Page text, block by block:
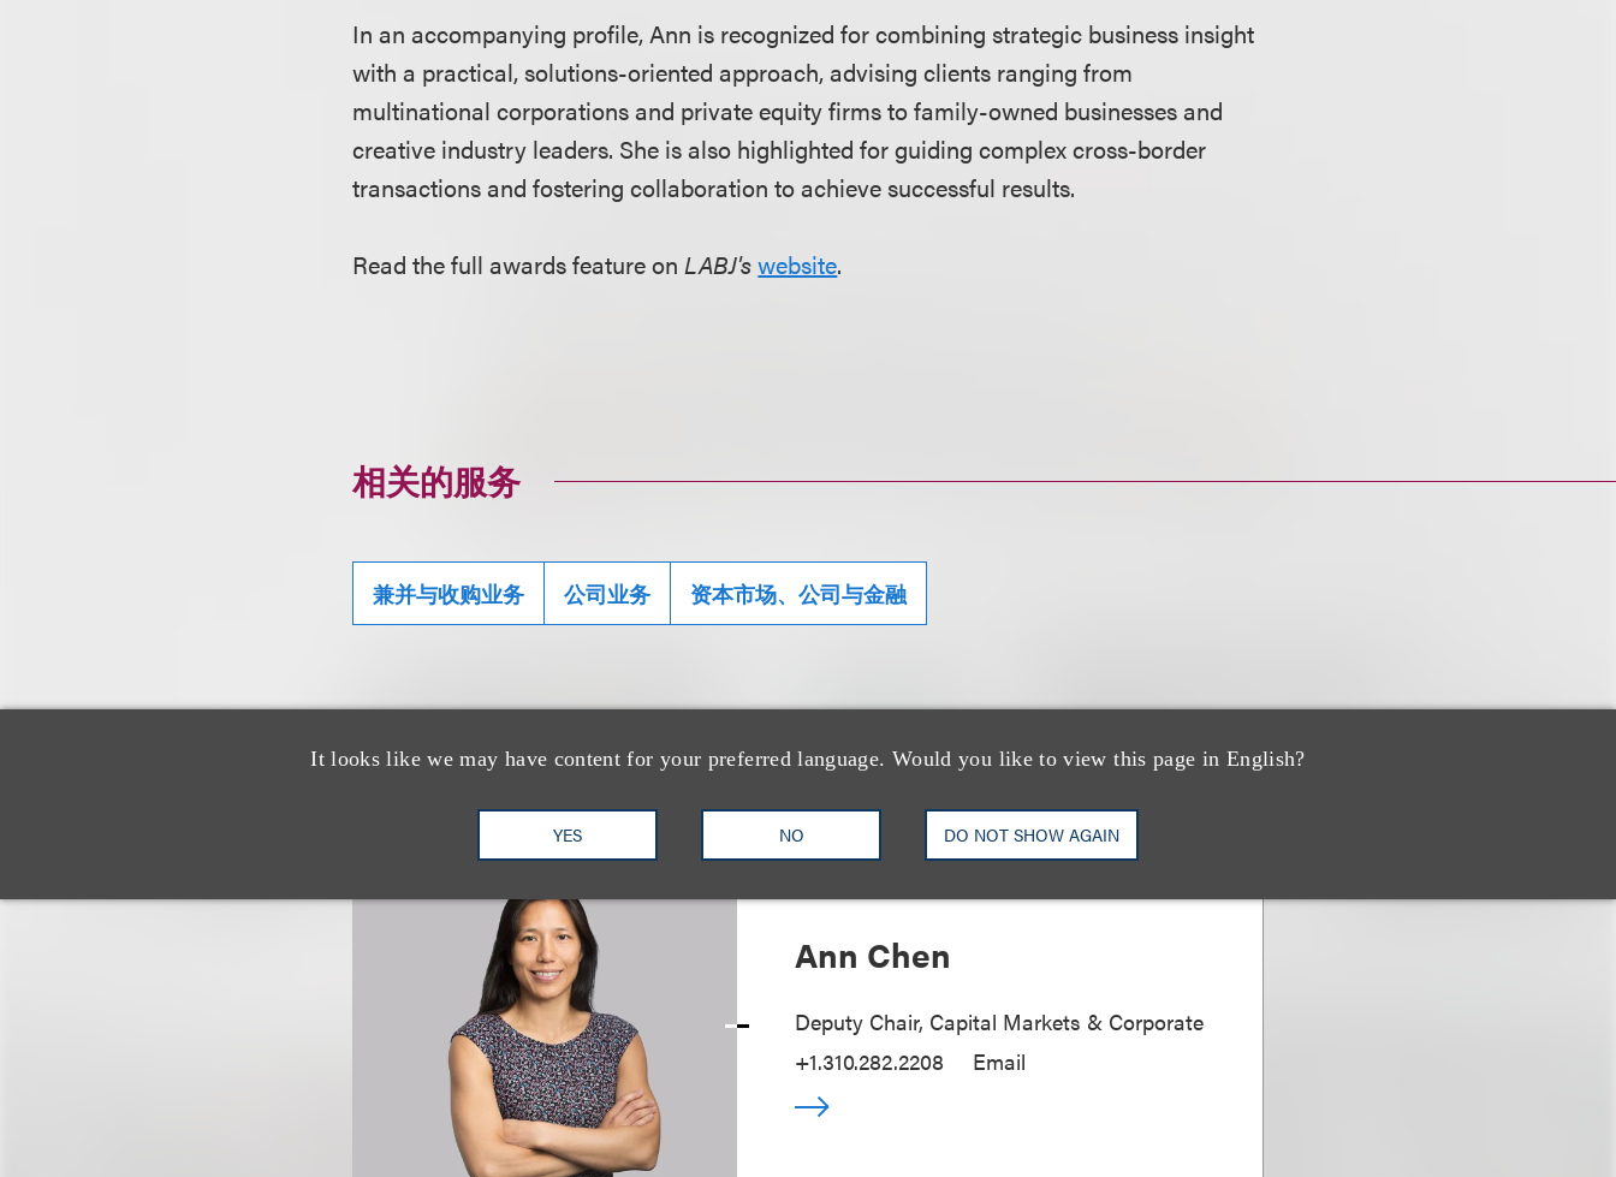
It looks like we may have content for your preferred language. Would you like to view this page in English?
YES NO DO NOT SHOW AGAIN
In an accompanying profile, Ann is recognized for combining strategic business insight
with a practical, solutions-oriented approach, advising clients ranging from
multinational corporations and private equity firms to family-owned businesses and
creative industry leaders. She is also highlighted for guiding complex cross-border
transactions and fostering collaboration to achieve successful results.
Read the full awards feature onLABJ'swebsite.
相关的服务
兼并与收购业务 公司业务 资本市场、公司与金融
相关专业人士
Ann Chen
Deputy Chair, Capital Markets & Corporate
+1.310.282.2208
Email